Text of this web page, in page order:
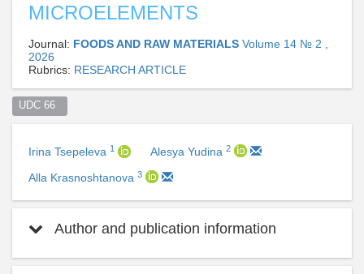
MICROELEMENTS
Journal: FOODS AND RAW MATERIALS Volume 14 № 2 ,
2026
Rubrics: RESEARCH ARTICLE
UDC 66
Irina Tsepeleva 1 Alesya Yudina 2
Alla Krasnoshtanova 3
Author and publication information